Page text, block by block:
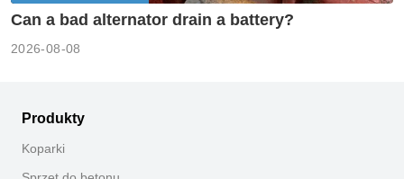
Can a bad alternator drain a battery?
2026-08-08
Produkty
Koparki